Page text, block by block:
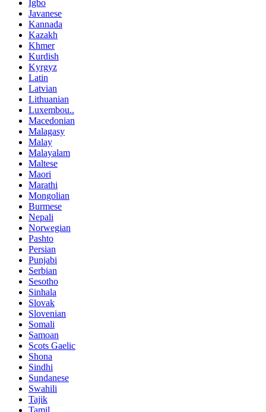
Igbo
Javanese
Kannada
Kazakh
Khmer
Kurdish
Kyrgyz
Latin
Latvian
Lithuanian
Luxembou..
Macedonian
Malagasy
Malay
Malayalam
Maltese
Maori
Marathi
Mongolian
Burmese
Nepali
Norwegian
Pashto
Persian
Punjabi
Serbian
Sesotho
Sinhala
Slovak
Slovenian
Somali
Samoan
Scots Gaelic
Shona
Sindhi
Sundanese
Swahili
Tajik